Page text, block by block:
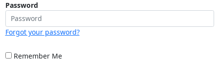
Password
Forgot your password?
Remember Me